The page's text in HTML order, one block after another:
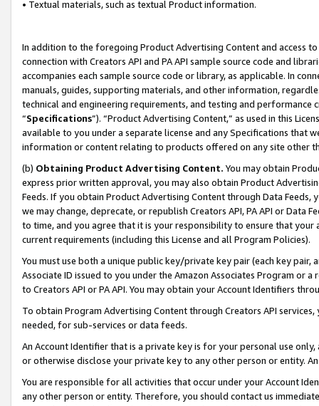
• Textual materials, such as textual Product information.
In addition to the foregoing Product Advertising Content and access
connection with Creators API and PA API sample source code and
accompanies each sample source code or library, as applicable. In
manuals, guides, supporting materials, and other information,
technical and engineering requirements, and testing and
“Specifications”). “Product Advertising Content,” as used in this
available to you under a separate license and any Specifications that
information or content relating to products offered on any site other
(b) Obtaining Product Advertising Content. You may obtain
express prior written approval, you may also obtain Product
Feeds. If you obtain Product Advertising Content through Data Feeds,
we may change, deprecate, or republish Creators API, PA API or Data
to time, and you agree that it is your responsibility to ensure that your
current requirements (including this License and all Program Policies).
You must use both a unique public key/private key pair (each key pair,
Associate ID issued to you under the Amazon Associates Program or
to Creators API or PA API. You may obtain your Account Identifiers
To obtain Program Advertising Content through Creators API
needed, for sub-services or data feeds.
An Account Identifier that is a private key is for your personal use
or otherwise disclose your private key to any other person or entity.
You are responsible for all activities that occur under your Account
any other person or entity. Therefore, you should contact us